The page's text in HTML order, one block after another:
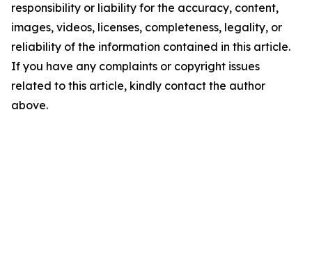
responsibility or liability for the accuracy, content,
images, videos, licenses, completeness, legality, or
reliability of the information contained in this article.
If you have any complaints or copyright issues
related to this article, kindly contact the author
above.